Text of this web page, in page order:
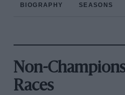
BIOGRAPHY SEASONS
Non-
Races